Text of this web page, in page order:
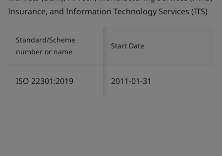
Insurance, and Information Technology Services (ITS)
Standard/Scheme
number or name
Start Date
ISO 22301:2019 2011-01-31